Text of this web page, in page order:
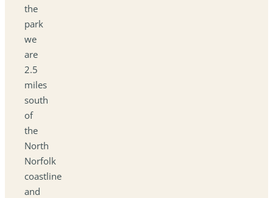
the
park
we
are
2.5
miles
south
of
the
North
Norfolk
coastline
and